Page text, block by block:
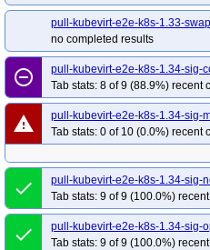
pull-kubevirt-e2e-k8s-1.33-
no completed results
remove_circle_outline
pull-kubevirt-e2e-k8s-1.34-sig-
Tab stats: 8 of 9 (88.9%)
warning
pull-kubevirt-e2e-k8s-1.34-sig-
Tab stats: 0 of 10 (0.0%)
done
pull-kubevirt-e2e-k8s-1.34-sig-
Tab stats: 9 of 9 (100.0%)
done
pull-kubevirt-e2e-k8s-1.34-sig-
Tab stats: 9 of 9 (100.0%)